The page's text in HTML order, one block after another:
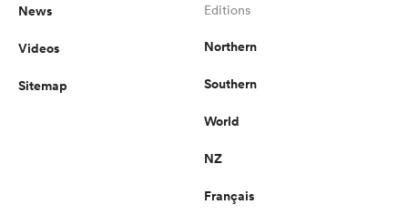
News
Videos
Sitemap
Editions
Northern
Southern
World
NZ
Français